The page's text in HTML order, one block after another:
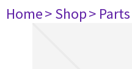
Home> Shop> Parts